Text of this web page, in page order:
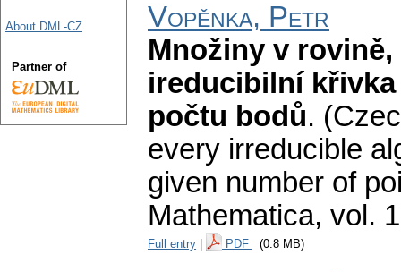
Vopěnka, Petr
Množiny v
ireducibilní
počtu bodů.
every irreducible
given number of
Mathematica, vol.
Full entry PDF (0.8 MB)
About DML-CZ
Partner of